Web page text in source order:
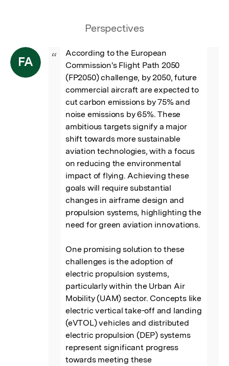
Perspectives
FA “
According to the European
Commission's Flight Path 2050
(FP2050) challenge, by 2050, future
commercial aircraft are expected to
cut carbon emissions by 75% and
noise emissions by 65%. These
ambitious targets signify a major
shift towards more sustainable
aviation technologies, with a focus
on reducing the environmental
impact of flying. Achieving these
goals will require substantial
changes in airframe design and
propulsion systems, highlighting the
need for green aviation innovations.
One promising solution to these
challenges is the adoption of
electric propulsion systems,
particularly within the Urban Air
Mobility (UAM) sector. Concepts like
electric vertical take-off and landing
(eVTOL) vehicles and distributed
electric propulsion (DEP) systems
represent significant progress
towards meeting these